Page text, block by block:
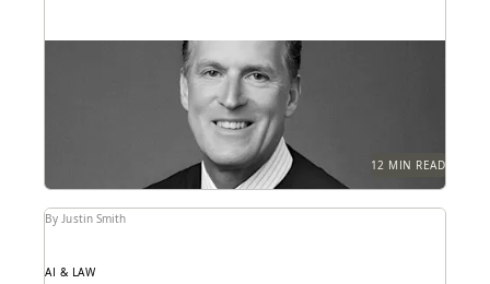
Judge Iain Johnston spoke with Everlaw about
generative AI, what law schools need to better
12 MIN READ
By Justin Smith
AI & LAW